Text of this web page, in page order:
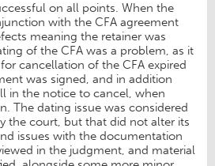
on all points. When the
with the CFA agreement
meaning the retainer was
of the CFA was a problem, as it
cancellation of the CFA expired
was signed, and in addition
in the notice to cancel, when
The dating issue was considered
the court, but that did not alter its
issues with the documentation
in the judgment, and material